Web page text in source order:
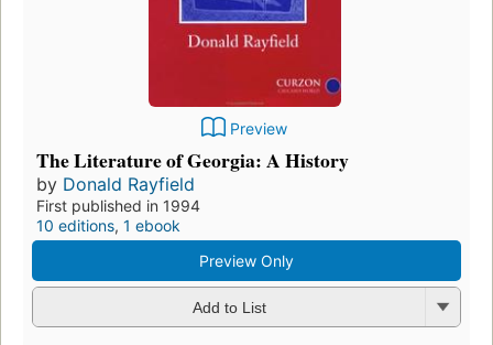
Preview
The Literature of Georgia: A History
by Donald Rayfield
First published in 1994
10 editions, 1 ebook
Preview Only
Add to List